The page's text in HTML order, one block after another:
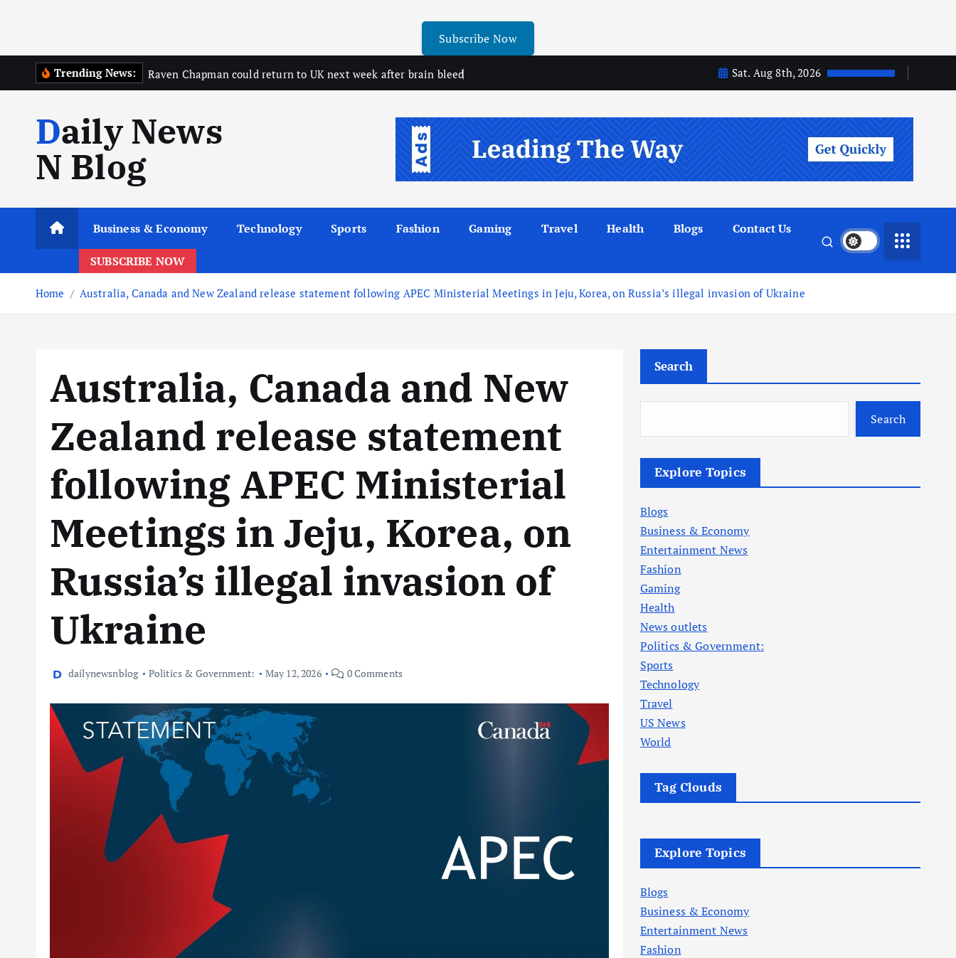
Subscribe Now
Trending News: Raven Chapman could return to UK next week after brain bleed Sat. Aug 8th, 2026
Daily News
N Blog
Business & Economy Technology Sports Fashion Gaming Travel Health Blogs Contact Us
SUBSCRIBE NOW
Home Australia, Canada and New Zealand release statement following APEC Ministerial Meetings in Jeju, Korea, on Russia’s illegal invasion of Ukraine
Australia, Canada and New
Zealand release statement
following APEC Ministerial
Meetings in Jeju, Korea, on
Russia’s illegal invasion of
Ukraine
dailynewsnblog Politics & Government: May 12, 2026 0 Comments
Search
Search
Explore Topics
Blogs
Business & Economy
Entertainment News
Fashion
Gaming
Health
News outlets
Politics & Government:
Sports
Technology
Travel
US News
World
Tag Clouds
Explore Topics
Blogs
Business & Economy
Entertainment News
Fashion